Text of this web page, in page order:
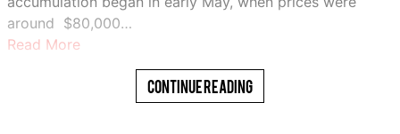
around $80,000…
Read More
Continue Reading